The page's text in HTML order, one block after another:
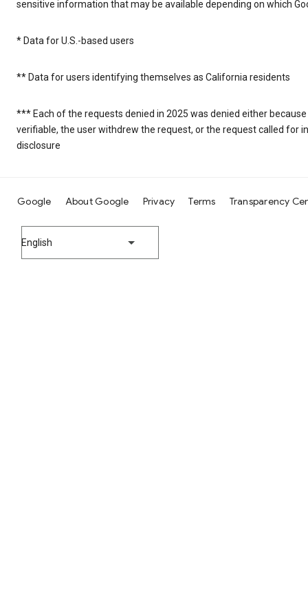
sensitive information that may be available depending on which
* Data for U.S.-based users
** Data for users identifying themselves as California residents
*** Each of the requests denied in 2025 was denied either
verifiable, the user withdrew the request, or the request called for
disclosure
Google About Google Privacy Terms Transparency
English